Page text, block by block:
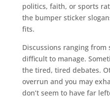
politics, faith, or sports
the bumper sticker
fits.
Discussions ranging from
difficult to manage.
the tired, tired debates.
overrun and you may
don’t seem to have far